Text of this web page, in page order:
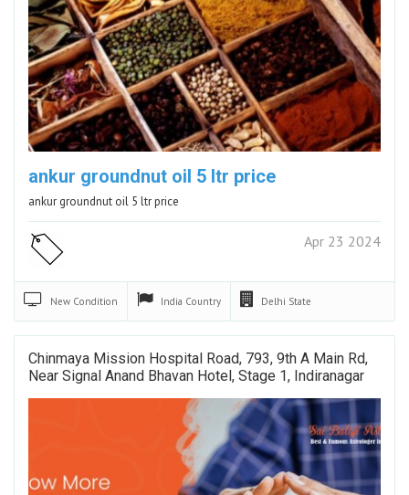
ankur groundnut oil 5 ltr price
ankur groundnut oil 5 ltr price
Apr 23 2024
New Condition India Country Delhi State
Chinmaya Mission Hospital Road, 793, 9th A Main Rd,
Near Signal Anand Bhavan Hotel, Stage 1, Indiranagar